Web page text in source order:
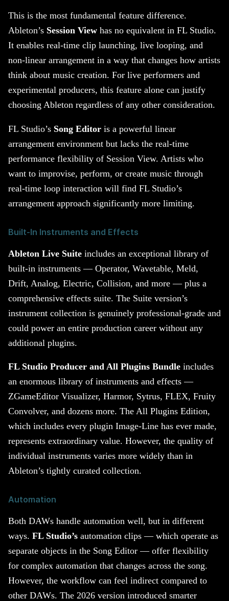
This is the most fundamental feature difference.
Ableton’s Session View has no equivalent in FL Studio.
It enables real-time clip launching, live looping, and
non-linear arrangement in a way that changes how artists
think about music creation. For live performers and
experimental producers, this feature alone can justify
choosing Ableton regardless of any other consideration.
FL Studio’s Song Editor is a powerful linear
arrangement environment but lacks the real-time
performance flexibility of Session View. Artists who
want to improvise, perform, or create music through
real-time loop interaction will find FL Studio’s
arrangement approach significantly more limiting.
Built-In Instruments and Effects
Ableton Live Suite includes an exceptional library of
built-in instruments — Operator, Wavetable, Meld,
Drift, Analog, Electric, Collision, and more — plus a
comprehensive effects suite. The Suite version’s
instrument collection is genuinely professional-grade and
could power an entire production career without any
additional plugins.
FL Studio Producer and All Plugins Bundle includes
an enormous library of instruments and effects —
ZGameEditor Visualizer, Harmor, Sytrus, FLEX, Fruity
Convolver, and dozens more. The All Plugins Edition,
which includes every plugin Image-Line has ever made,
represents extraordinary value. However, the quality of
individual instruments varies more widely than in
Ableton’s tightly curated collection.
Automation
Both DAWs handle automation well, but in different
ways. FL Studio’s automation clips — which operate as
separate objects in the Song Editor — offer flexibility
for complex automation that changes across the song.
However, the workflow can feel indirect compared to
other DAWs. The 2026 version introduced smarter